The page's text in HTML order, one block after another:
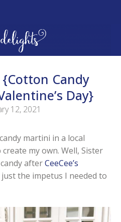
Candy
Day}
12, 2021
martini in a local
my own. Well, Sister
afterCeeCee’s
the impetus I needed to